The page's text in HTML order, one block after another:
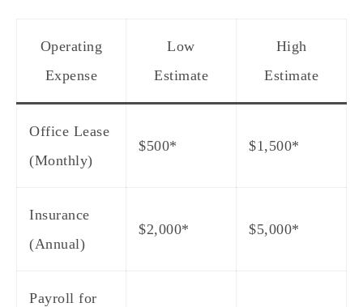
Operating
Expense
Low
Estimate
High
Estimate
Office Lease
(Monthly)
$500* $1,500*
Insurance
(Annual)
$2,000* $5,000*
Payroll for